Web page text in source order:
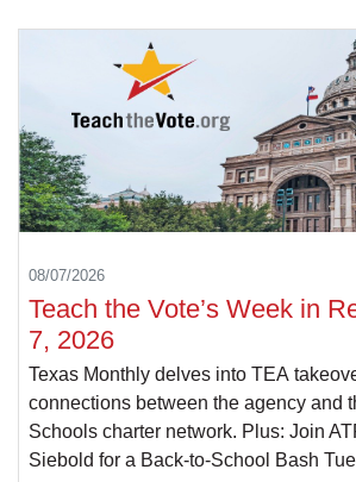
08/07/2026
Teach the Vote’s Week in
7, 2026
Texas Monthly delves into TEA
connections between the agency and
Schools charter network. Plus: Join
Siebold for a Back-to-School Bash